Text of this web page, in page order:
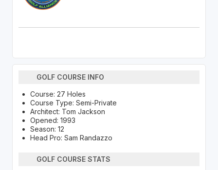
GOLF COURSE INFO
Course: 27 Holes
Course Type: Semi-Private
Architect: Tom Jackson
Opened: 1993
Season: 12
Head Pro: Sam Randazzo
GOLF COURSE STATS